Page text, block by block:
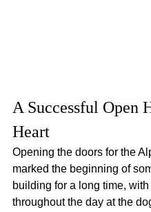
A Successful Open
Heart
Opening the doors for the
marked the beginning of
building for a long time,
throughout the day at the